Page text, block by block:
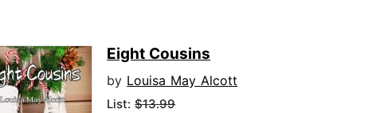
Eight Cousins
by Louisa May Alcott
List:$13.99